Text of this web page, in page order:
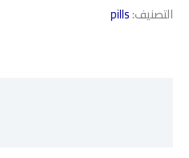
التصنيف:pills